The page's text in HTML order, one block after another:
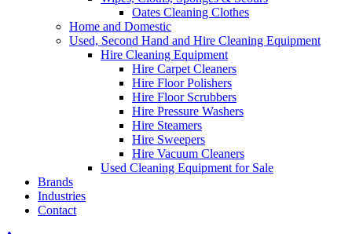
Oates Cleaning Clothes
Home and Domestic
Used, Second Hand and Hire Cleaning Equipment
Hire Cleaning Equipment
Hire Carpet Cleaners
Hire Floor Polishers
Hire Floor Scrubbers
Hire Pressure Washers
Hire Steamers
Hire Sweepers
Hire Vacuum Cleaners
Used Cleaning Equipment for Sale
Brands
Industries
Contact